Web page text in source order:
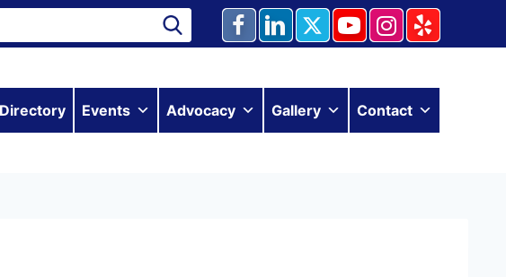
Directory Events Advocacy Gallery Contact